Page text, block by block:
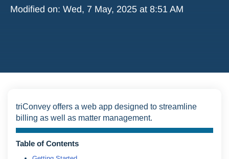
Modified on: Wed, 7 May, 2025 at 8:51 AM
triConvey offers a web app designed to streamline
billing as well as matter management.
Table of Contents